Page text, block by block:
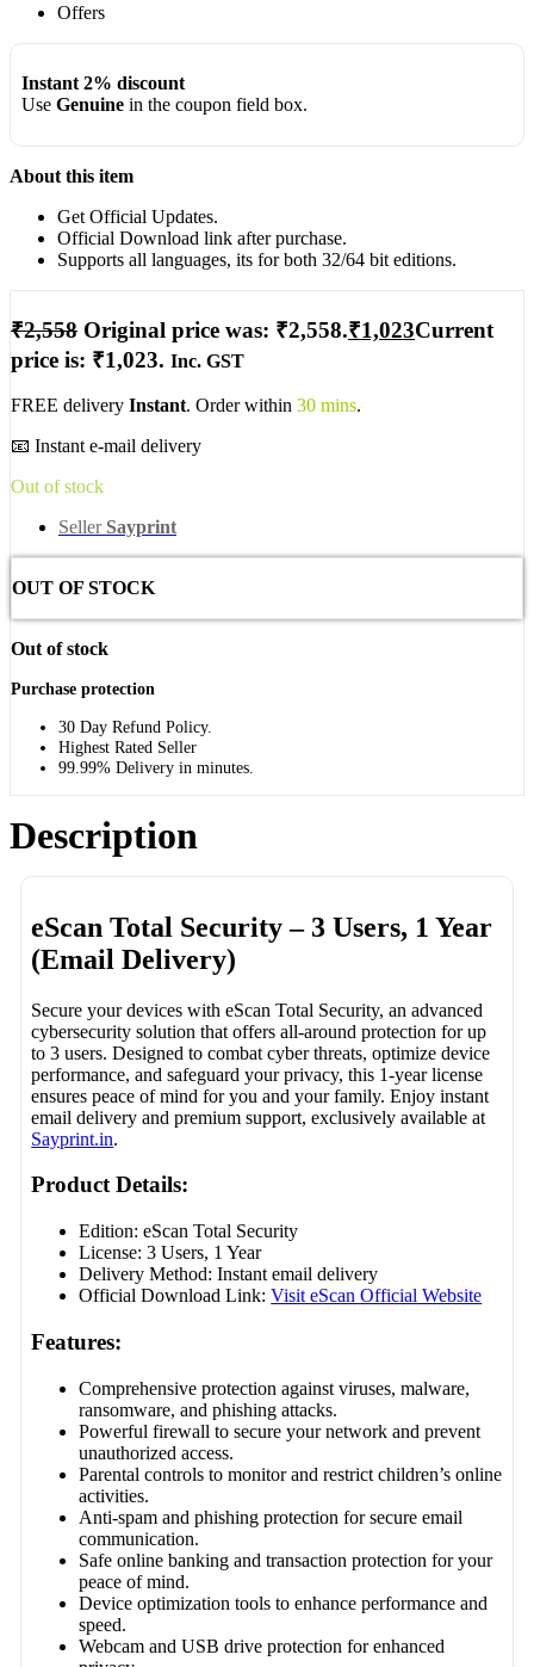
Offers
Instant 2% discount
Use Genuinein the coupon field box.
About this item
Get Official Updates.
Official Download link after purchase.
Supports all languages, its for both 32/64 bit editions.
₹2,558 Original price was: ₹2,558.₹1,023Current
price is: ₹1,023. Inc. GST
FREE delivery Instant. Order within 30 mins.
📧 Instant e-mail delivery
Out of stock
Seller Sayprint
OUT OF STOCK
Out of stock
Purchase protection
30 Day Refund Policy.
Highest Rated Seller
99.99% Delivery in minutes.
Description
eScan Total Security – 3 Users, 1 Year
(Email Delivery)
Secure your devices with eScan Total Security, an advanced
cybersecurity solution that offers all-around protection for up
to 3 users. Designed to combat cyber threats, optimize device
performance, and safeguard your privacy, this 1-year license
ensures peace of mind for you and your family. Enjoy instant
email delivery and premium support, exclusively available at
Sayprint.in.
Product Details:
Edition: eScan Total Security
License: 3 Users, 1 Year
Delivery Method: Instant email delivery
Official Download Link:Visit eScan Official Website
Features:
Comprehensive protection against viruses, malware,
ransomware, and phishing attacks.
Powerful firewall to secure your network and prevent
unauthorized access.
Parental controls to monitor and restrict children’s online
activities.
Anti-spam and phishing protection for secure email
communication.
Safe online banking and transaction protection for your
peace of mind.
Device optimization tools to enhance performance and
speed.
Webcam and USB drive protection for enhanced